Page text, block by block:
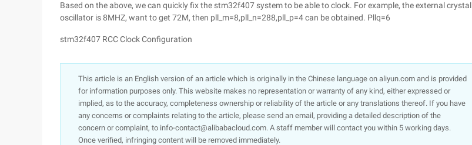
Based on the above, we can quickly fix the stm32f407 system to be able to clock. For example, the external crystal
oscillator is 8MHZ, want to get 72M, then pll_m=8,pll_n=288,pll_p=4 can be obtained. Pllq=6
stm32f407 RCC Clock Configuration
This article is an English version of an article which is originally in the Chinese language on aliyun.com and is provided
for information purposes only. This website makes no representation or warranty of any kind, either expressed or
implied, as to the accuracy, completeness ownership or reliability of the article or any translations thereof. If you have
any concerns or complaints relating to the article, please send an email, providing a detailed description of the
concern or complaint, to info-contact@alibabacloud.com. A staff member will contact you within 5 working days.
Once verified, infringing content will be removed immediately.